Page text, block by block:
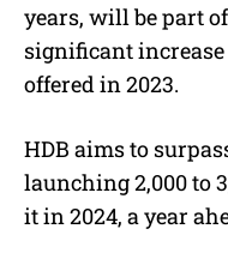
years, will be part
significant
offered in 2023.
HDB aims to
launching 2,000 to
it in 2024, a year